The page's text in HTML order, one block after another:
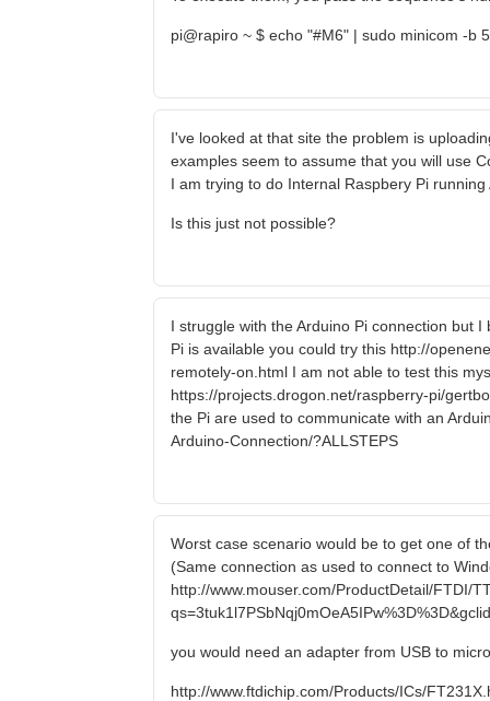
pi@rapiro ~ $ echo "#M6" | sudo minicom -b
I've looked at that site the problem is
examples seem to assume that you will use
I am trying to do Internal Raspbery Pi
Is this just not possible?
I struggle with the Arduino Pi connection but
Pi is available you could try this http://
remotely-on.html I am not able to test this
https://projects.drogon.net/raspberry-pi/
the Pi are used to communicate with an
Arduino-Connection/?ALLSTEPS
Worst case scenario would be to get one of
(Same connection as used to connect to
http://www.mouser.com/ProductDetail/FTDI/
you would need an adapter from USB to
http://www.ftdichip.com/Products/ICs/